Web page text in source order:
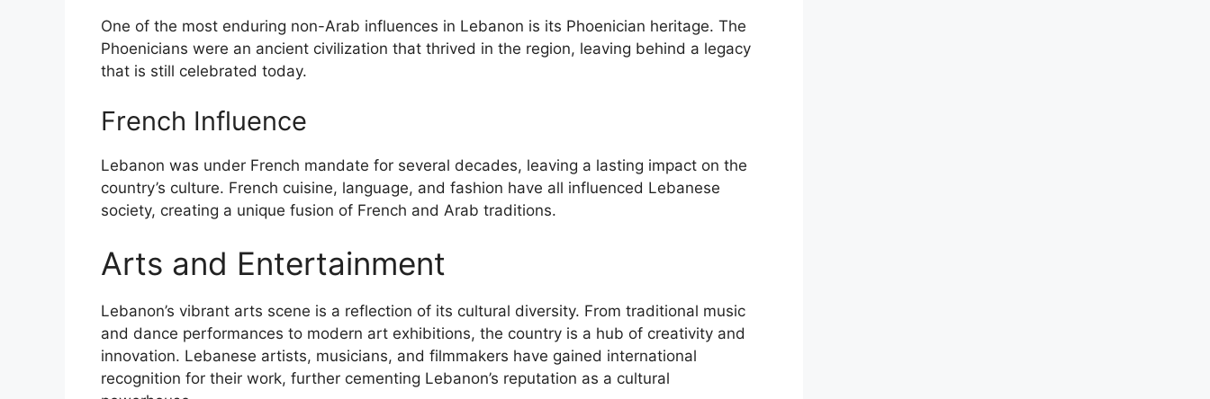
One of the most enduring non-Arab influences in Lebanon is its Phoenician heritage. The
Phoenicians were an ancient civilization that thrived in the region, leaving behind a legacy
that is still celebrated today.
French Influence
Lebanon was under French mandate for several decades, leaving a lasting impact on the
country’s culture. French cuisine, language, and fashion have all influenced Lebanese
society, creating a unique fusion of French and Arab traditions.
Arts and Entertainment
Lebanon’s vibrant arts scene is a reflection of its cultural diversity. From traditional music
and dance performances to modern art exhibitions, the country is a hub of creativity and
innovation. Lebanese artists, musicians, and filmmakers have gained international
recognition for their work, further cementing Lebanon’s reputation as a cultural